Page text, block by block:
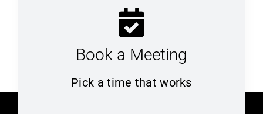
Book a Meeting
Pick a time that works